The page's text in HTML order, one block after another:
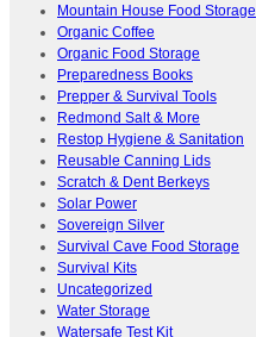
Mountain House Food Storage
Organic Coffee
Organic Food Storage
Preparedness Books
Prepper & Survival Tools
Redmond Salt & More
Restop Hygiene & Sanitation
Reusable Canning Lids
Scratch & Dent Berkeys
Solar Power
Sovereign Silver
Survival Cave Food Storage
Survival Kits
Uncategorized
Water Storage
Watersafe Test Kit